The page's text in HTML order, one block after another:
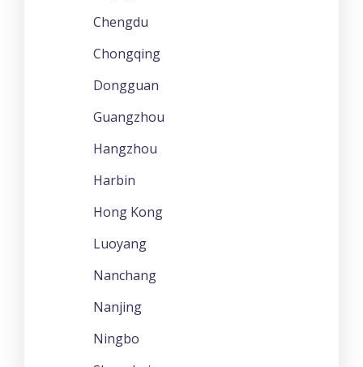
Chengdu
Chongqing
Dongguan
Guangzhou
Hangzhou
Harbin
Hong Kong
Luoyang
Nanchang
Nanjing
Ningbo